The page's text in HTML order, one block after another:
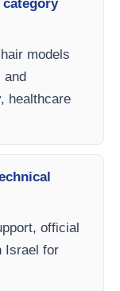
models
and
healthcare
official
Israel for